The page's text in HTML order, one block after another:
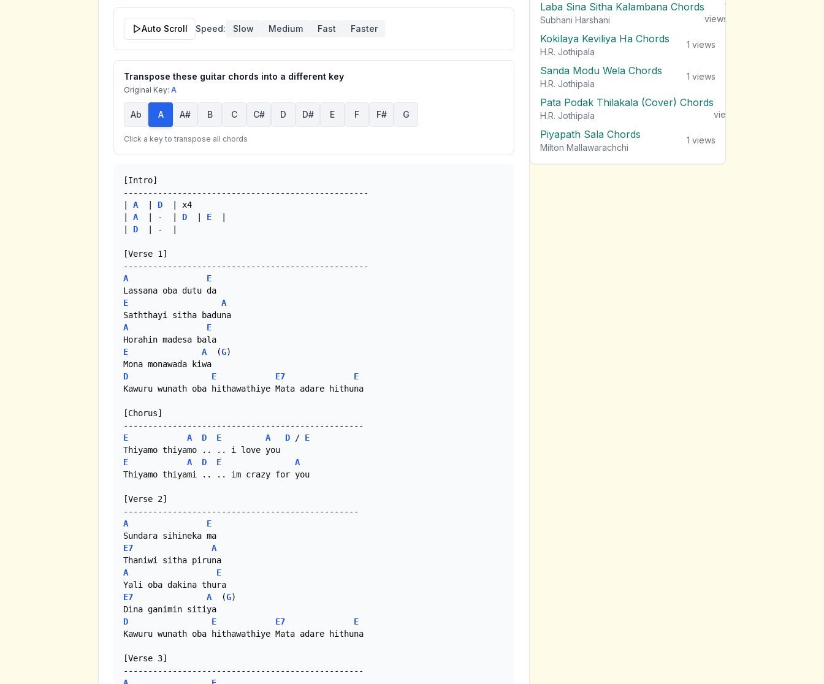
Auto Scroll Speed: Slow Medium Fast Faster
Transpose these guitar chords into a different key
Original Key: A
Ab A A# B C C# D D# E F F# G
Click a key to transpose all chords
[Intro]
--------------------------------------------------
A D
  | x4
A
  | -  |
D E
D
  | -  |
[Verse 1]
A
E
E
A
A
E
E
A
  (
G)
D
E E7
E
Kawuru wunath oba hithawathiye Mata adare hithuna
[Chorus]
E
A D E A D / E
E
A D E
A
Thiyamo thiyami .. .. im crazy for you
[Verse 2]
A
E
E7
A
A
E
E7
A
  (
G)
D
E E7
E
Kawuru wunath oba hithawathiye Mata adare hithuna
[Verse 3]
Laba Sina Sitha Kalambana Chords
Subhani Harshani
1
views
Kokilaya Keviliya Ha Chords
H.R. Jothipala
1 views
Sanda Modu Wela Chords
H.R. Jothipala
1 views
Pata Podak Thilakala (Cover) Chords
H.R. Jothipala
views
Piyapath Sala Chords
Milton Mallawarachchi
1 views